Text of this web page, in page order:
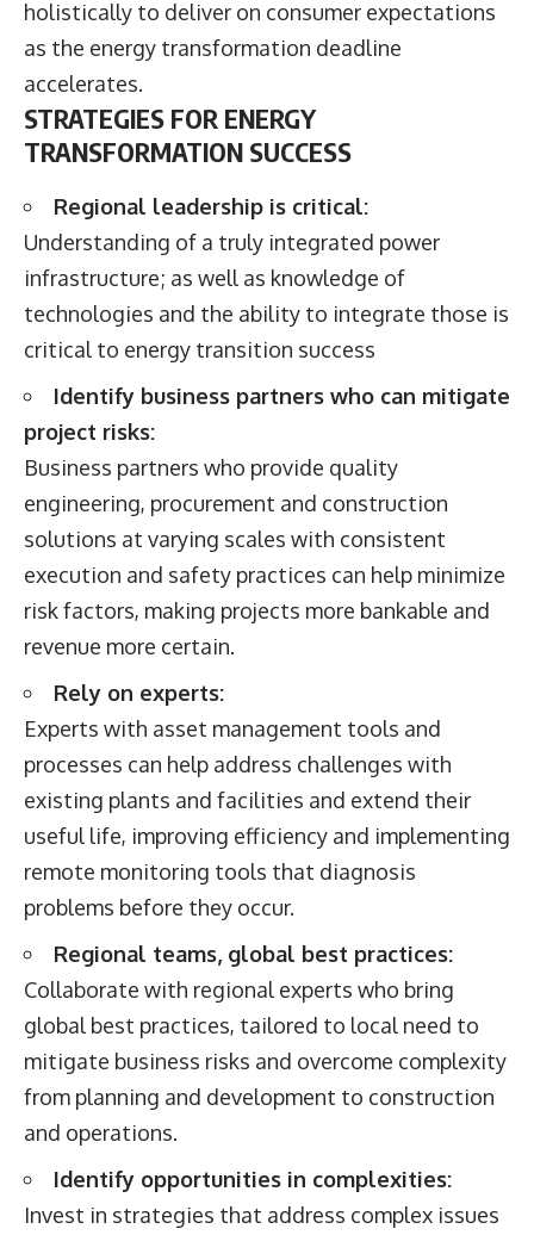
holistically to deliver on consumer expectations
as the energy transformation deadline
accelerates.
STRATEGIES FOR ENERGY
TRANSFORMATION SUCCESS
Regional leadership is critical:
Understanding of a truly integrated power
infrastructure; as well as knowledge of
technologies and the ability to integrate those is
critical to energy transition success
Identify business partners who can mitigate
project risks:
Business partners who provide quality
engineering, procurement and construction
solutions at varying scales with consistent
execution and safety practices can help minimize
risk factors, making projects more bankable and
revenue more certain.
Rely on experts:
Experts with asset management tools and
processes can help address challenges with
existing plants and facilities and extend their
useful life, improving efficiency and implementing
remote monitoring tools that diagnosis
problems before they occur.
Regional teams, global best practices:
Collaborate with regional experts who bring
global best practices, tailored to local need to
mitigate business risks and overcome complexity
from planning and development to construction
and operations.
Identify opportunities in complexities:
Invest in strategies that address complex issues